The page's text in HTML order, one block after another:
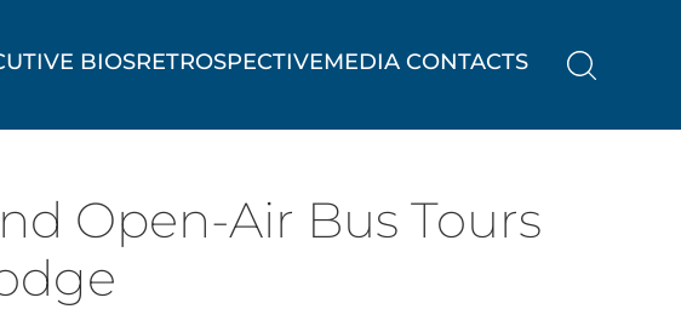
BIOSRETROSPECTIVEMEDIA CONTACTS
Open-Air Bus Tours